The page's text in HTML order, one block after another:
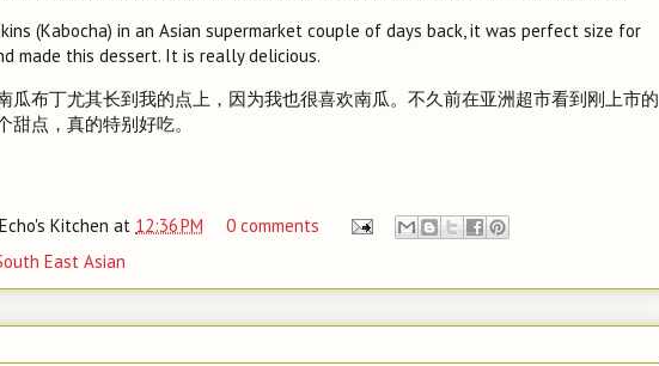
(Kabocha) in an Asian supermarket couple of days back, it was perfect size for
made this dessert. It is really delicious.
瓜布丁尤其长到我的点上，因为我也很喜欢南瓜。不久前在亚洲超市看到刚上市的
点，真的特别好吃。
Kitchen at 12:36 PM
0 comments
East Asian